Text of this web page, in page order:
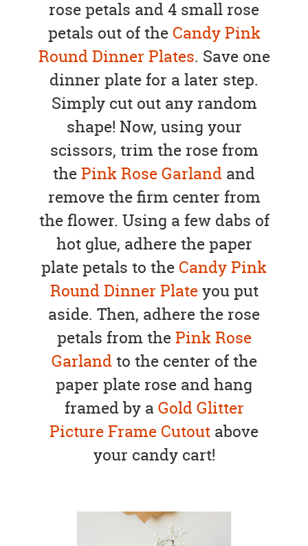
rose petals and 4 small rose
petals out of theCandy Pink
Round Dinner Plates. Save one
dinner plate for a later step.
Simply cut out any random
shape! Now, using your
scissors, trim the rose from
thePink Rose Garland and
remove the firm center from
the flower. Using a few dabs of
hot glue, adhere the paper
plate petals to theCandy Pink
Round Dinner Plateyou put
aside. Then, adhere the rose
petals from thePink Rose
Garlandto the center of the
paper plate rose and hang
framed by a Gold Glitter
Picture Frame Cutout above
your candy cart!